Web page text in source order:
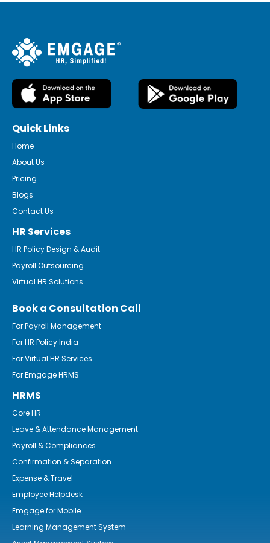
Quick Links
Home
About Us
Pricing
Blogs
Contact Us
HR Services
HR Policy Design & Audit
Payroll Outsourcing
Virtual HR Solutions
Book a Consultation Call
For Payroll Management
For HR Policy India
For Virtual HR Services
For Emgage HRMS
HRMS
Core HR
Leave & Attendance Management
Payroll & Compliances
Confirmation & Separation
Expense & Travel
Employee Helpdesk
Emgage for Mobile
Learning Management System